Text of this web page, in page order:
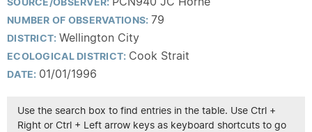
NUMBER OF OBSERVATIONS: 79
DISTRICT: Wellington City
ECOLOGICAL DISTRICT: Cook Strait
DATE: 01/01/1996
Use the search box to find entries in the table. Use Ctrl +
Right or Ctrl + Left arrow keys as keyboard shortcuts to go